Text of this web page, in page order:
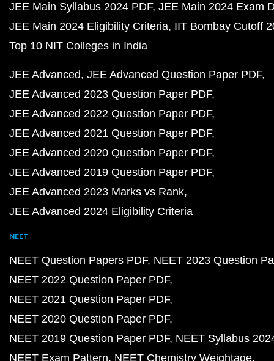
JEE Main Syllabus 2024 PDF JEE Main 2024 Exam
JEE Main 2024 Eligibility Criteria IIT Bombay Cutoff
Top 10 NIT Colleges in India
JEE Advanced JEE Advanced Question Paper PDF
JEE Advanced 2023 Question Paper PDF
JEE Advanced 2022 Question Paper PDF
JEE Advanced 2021 Question Paper PDF
JEE Advanced 2020 Question Paper PDF
JEE Advanced 2019 Question Paper PDF
JEE Advanced 2023 Marks vs Rank
JEE Advanced 2024 Eligibility Criteria
NEET
NEET Question Papers PDF NEET 2023 Question
NEET 2022 Question Paper PDF
NEET 2021 Question Paper PDF
NEET 2020 Question Paper PDF
NEET 2019 Question Paper PDF NEET Syllabus
NEET Exam Pattern NEET Chemistry Weightage